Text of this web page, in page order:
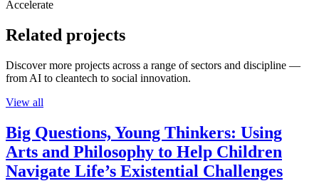
Accelerate
Related projects
Discover more projects across a range of sectors and discipline —
from AI to cleantech to social innovation.
View all
Big Questions, Young Thinkers: Using
Arts and Philosophy to Help Children
Navigate Life’s Existential Challenges